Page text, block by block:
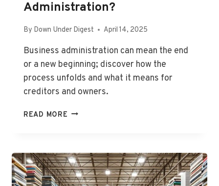
Administration?
By Down Under Digest April 14, 2025
Business administration can mean the end
or a new beginning; discover how the
process unfolds and what it means for
creditors and owners.
READ MORE WHAT
BUSINESS
GOES
INTO